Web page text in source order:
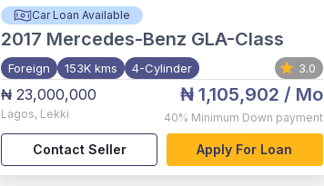
Car Loan Available
2017 Mercedes-Benz GLA-Class
Foreign 153K kms 4-Cylinder 3.0
₦ 23,000,000
Lagos, Lekki
₦ 1,105,902 / Mo
40% Minimum Down payment
Contact Seller Apply For Loan